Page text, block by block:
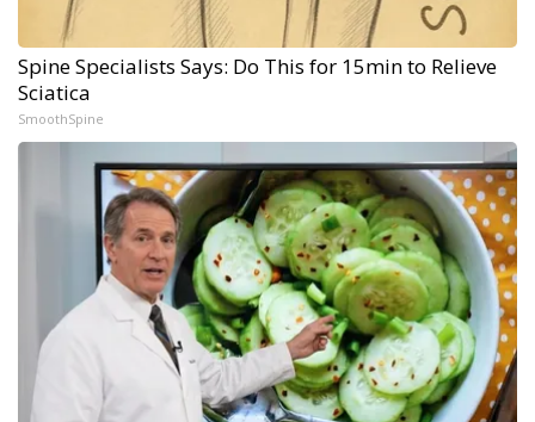
Spine Specialists Says: Do This for 15min to Relieve
Sciatica
SmoothSpine